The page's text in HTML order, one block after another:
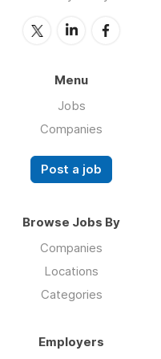
Menu
Jobs
Companies
Post a job
Browse Jobs By
Companies
Locations
Categories
Employers